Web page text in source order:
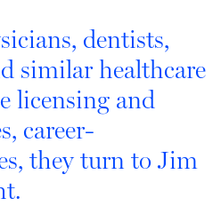
dentists,
similar healthcare
licensing and
career-
they turn to Jim